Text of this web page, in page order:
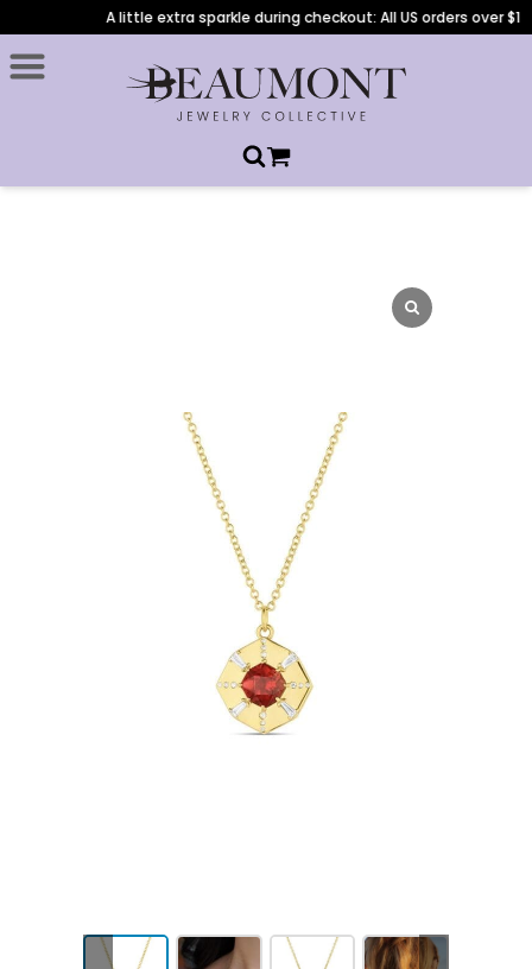
A little extra sparkle during checkout: All US orders over